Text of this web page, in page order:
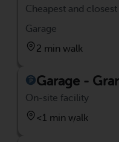
Cheapest and
Garage
2 min walk
Garage -
On-site facility
<1 min walk